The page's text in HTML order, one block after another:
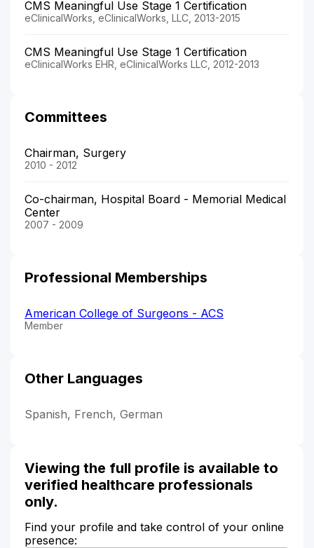
CMS Meaningful Use Stage 1 Certification
eClinicalWorks, eClinicalWorks, LLC, 2013-2015
CMS Meaningful Use Stage 1 Certification
eClinicalWorks EHR, eClinicalWorks LLC, 2012-2013
Committees
Chairman, Surgery
2010 - 2012
Co-chairman, Hospital Board - Memorial Medical
Center
2007 - 2009
Professional Memberships
American College of Surgeons - ACS
Member
Other Languages
Spanish, French, German
Viewing the full profile is available to
verified healthcare professionals
only.
Find your profile and take control of your online
presence: